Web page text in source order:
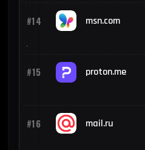
#14 msn.com
#15 proton.me
#16 mail.ru